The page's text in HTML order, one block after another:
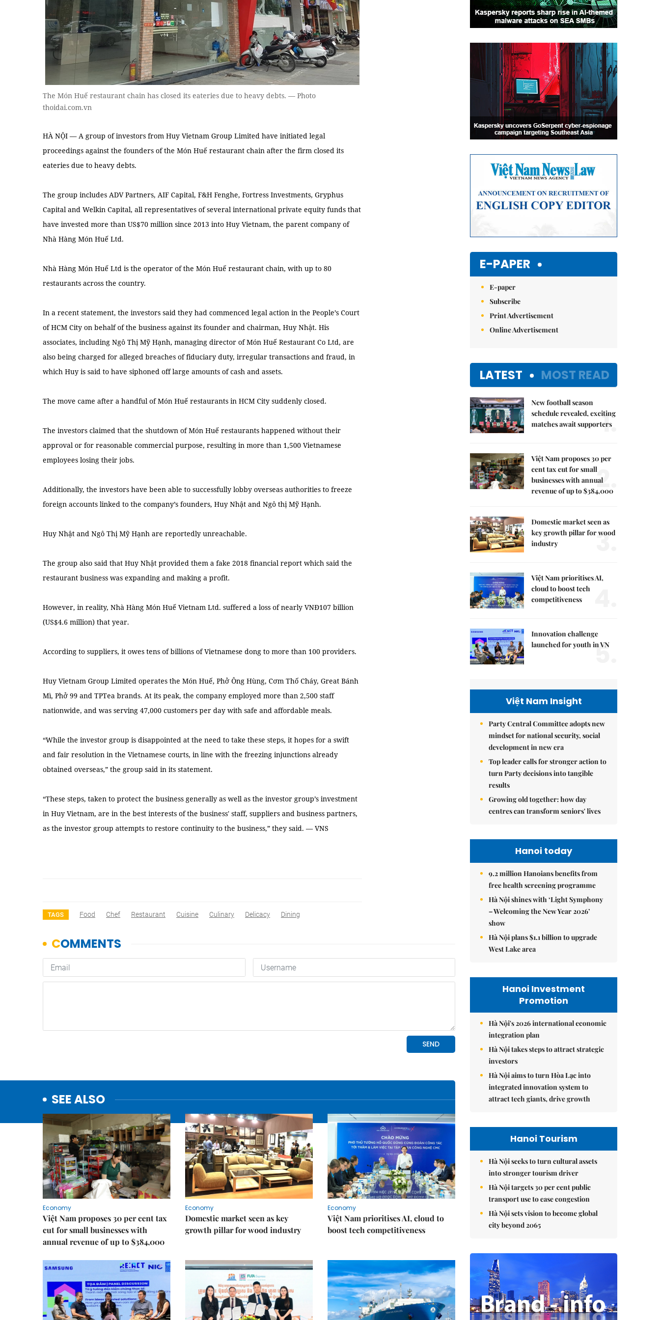
The Món Huế restaurant chain has closed its eateries due to heavy debts. — Photo
thoidai.com.vn
HÀ NỘI — A group of investors from Huy Vietnam Group Limited have initiated legal
proceedings against the founders of the Món Huế restaurant chain after the firm closed its
eateries due to heavy debts.
The group includes ADV Partners, AIF Capital, F&H Fenghe, Fortress Investments, Gryphus
Capital and Welkin Capital, all representatives of several international private equity funds that
have invested more than US$70 million since 2013 into Huy Vietnam, the parent company of
Nhà Hàng Món Huế Ltd.
Nhà Hàng Món Huế Ltd is the operator of the Món Huế restaurant chain, with up to 80
restaurants across the country.
In a recent statement, the investors said they had commenced legal action in the People’s Court
of HCM City on behalf of the business against its founder and chairman, Huy Nhật. His
associates, including Ngô Thị Mỹ Hạnh, managing director of Món Huế Restaurant Co Ltd, are
also being charged for alleged breaches of fiduciary duty, irregular transactions and fraud, in
which Huy is said to have siphoned off large amounts of cash and assets.
The move came after a handful of Món Huế restaurants in HCM City suddenly closed.
The investors claimed that the shutdown of Món Huế restaurants happened without their
approval or for reasonable commercial purpose, resulting in more than 1,500 Vietnamese
employees losing their jobs.
Additionally, the investors have been able to successfully lobby overseas authorities to freeze
foreign accounts linked to the company’s founders, Huy Nhật and Ngô thị Mỹ Hạnh.
Huy Nhật and Ngô Thị Mỹ Hạnh are reportedly unreachable.
The group also said that Huy Nhật provided them a fake 2018 financial report which said the
restaurant business was expanding and making a profit.
However, in reality, Nhà Hàng Món Huế Vietnam Ltd. suffered a loss of nearly VNĐ107 billion
(US$4.6 million) that year.
According to suppliers, it owes tens of billions of Vietnamese dong to more than 100 providers.
Huy Vietnam Group Limited operates the Món Huế, Phở Ông Hùng, Cơm Thố Cháy, Great Bánh
Mì, Phở 99 and TPTea brands. At its peak, the company employed more than 2,500 staff
nationwide, and was serving 47,000 customers per day with safe and affordable meals.
“While the investor group is disappointed at the need to take these steps, it hopes for a swift
and fair resolution in the Vietnamese courts, in line with the freezing injunctions already
obtained overseas,” the group said in its statement.
“These steps, taken to protect the business generally as well as the investor group’s investment
in Huy Vietnam, are in the best interests of the business' staff, suppliers and business partners,
as the investor group attempts to restore continuity to the business,” they said. — VNS
TAGS Food Chef Restaurant Cuisine Culinary Delicacy Dining
SEE ALSO
Economy
Việt Nam proposes 30 per cent tax
cut for small businesses with
annual revenue of up to $384,000
Economy
Domestic market seen as key
growth pillar for wood industry
Economy
Việt Nam prioritises AI, cloud to
boost tech competitiveness
E-PAPER
E-paper
Subscribe
Print Advertisement
Online Advertisement
LATEST MOST READ
New football season
schedule revealed, exciting
matches await supporters
1.
Việt Nam proposes 30 per
cent tax cut for small
businesses with annual
revenue of up to $384,000
2.
Domestic market seen as
key growth pillar for wood
industry
3.
Việt Nam prioritises AI,
cloud to boost tech
competitiveness
Innovation challenge
launched for youth in VN
5.
Việt Nam Insight
Party Central Committee adopts new
mindset for national security, social
development in new era
Top leader calls for stronger action to
turn Party decisions into tangible
results
Growing old together: how day
centres can transform seniors' lives
Hanoi today
9.2 million Hanoians benefits from
free health screening programme
Hà Nội shines with ‘Light Symphony
– Welcoming the New Year 2026’
show
Hà Nội plans $1.1 billion to upgrade
West Lake area
Hanoi Investment
Promotion
Hà Nội's 2026 international economic
integration plan
Hà Nội takes steps to attract strategic
investors
Hà Nội aims to turn Hòa Lạc into
integrated innovation system to
attract tech giants, drive growth
Hanoi Tourism
Hà Nội seeks to turn cultural assets
into stronger tourism driver
Hà Nội targets 30 per cent public
transport use to ease congestion
Hà Nội sets vision to become global
city beyond 2065